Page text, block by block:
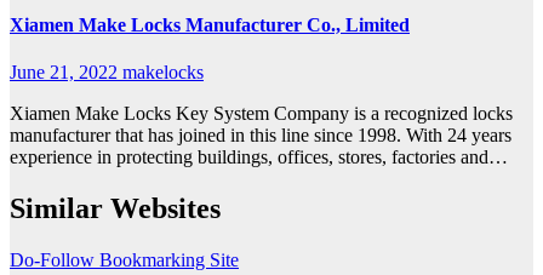
Xiamen Make Locks Manufacturer Co., Limited
June 21, 2022 makelocks
Xiamen Make Locks Key System Company is a recognized locks
manufacturer that has joined in this line since 1998. With 24 years
experience in protecting buildings, offices, stores, factories and…
Similar Websites
Do-Follow Bookmarking Site